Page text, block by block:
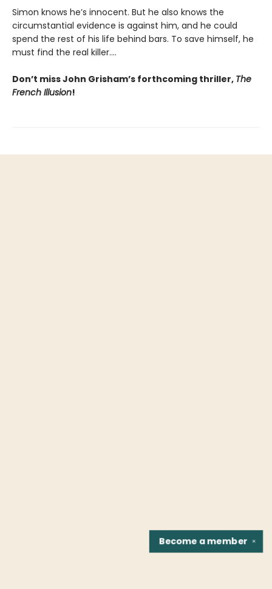
Simon knows he’s innocent. But he also knows the
circumstantial evidence is against him, and he could
spend the rest of his life behind bars. To save himself, he
must find the real killer….
Don’t miss John Grisham’s forthcoming thriller, The
French Illusion!
✕
Become amember